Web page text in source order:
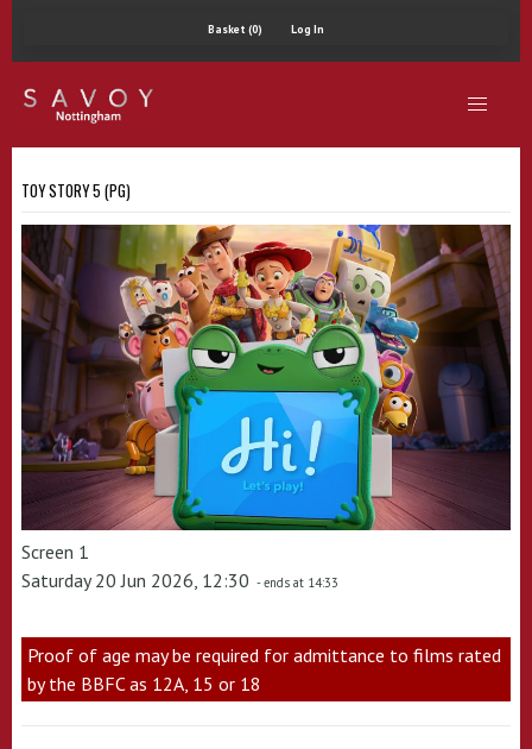
Basket (0) Log In
TOY STORY 5 (PG)
Screen 1
Saturday 20 Jun 2026, 12:30 - ends at 14:33
Proof of age may be required for admittance to films rated
by the BBFC as 12A, 15 or 18